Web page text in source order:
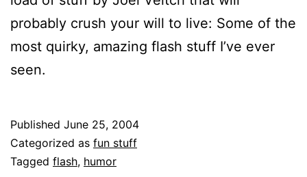
probably crush your will to live: Some of the
most quirky, amazing flash stuff I’ve ever
seen.
Published June 25, 2004
Categorized as fun stuff
Tagged flash, humor